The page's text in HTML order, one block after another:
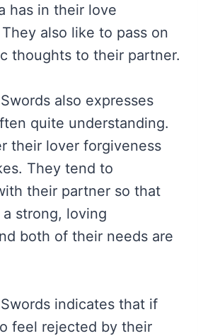
has in their love
also like to pass on
thoughts to their partner.
also expresses
quite understanding.
their lover forgiveness
They tend to
their partner so that
strong, loving
both of their needs are
indicates that if
feel rejected by their